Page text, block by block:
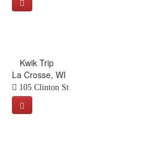
Kwik Trip
La Crosse, WI
105 Clinton St